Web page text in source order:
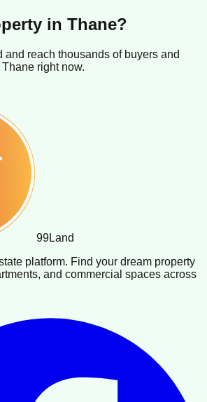
in Thane?
and reach thousands of buyers and
Thane right now.
99Land
platform. Find your dream property
and commercial spaces across